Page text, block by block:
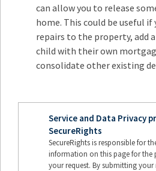
can allow you to release
home. This could be useful
repairs to the property, add
child with their own
consolidate other existing
Service and Data Privacy
SecureRights
SecureRights is responsible for
information on this page for the
your request. By submitting